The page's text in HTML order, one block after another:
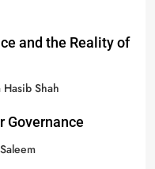
and the Reality of
Hasib Shah
Governance